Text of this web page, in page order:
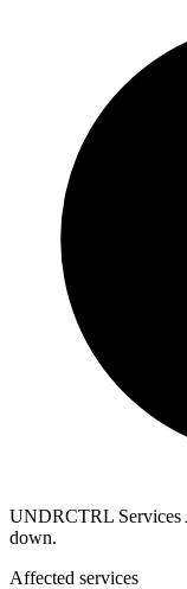
UNDRCTRL
down.
Affected services